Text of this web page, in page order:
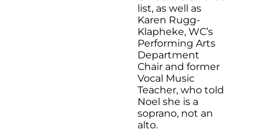
list, as well as
Karen Rugg-
Klapheke, WC’s
Performing Arts
Department
Chair and former
Vocal Music
Teacher, who told
Noel she is a
soprano, not an
alto.